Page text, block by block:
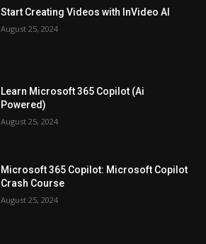
Start Creating Videos with InVideo AI
August 25, 2024
Learn Microsoft 365 Copilot (Ai
Powered)
August 25, 2024
Microsoft 365 Copilot: Microsoft Copilot
Crash Course
August 25, 2024